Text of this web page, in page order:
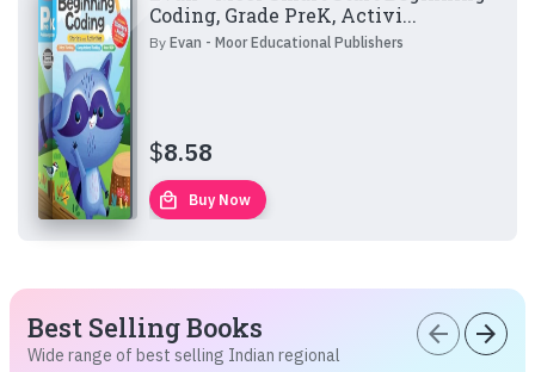
Coding, Grade PreK, Activi...
ByEvan - Moor Educational Publishers
$8.58
local_mall Buy Now
Best Selling Books
Wide range of best selling Indian regional
arrow_back arrow_forward